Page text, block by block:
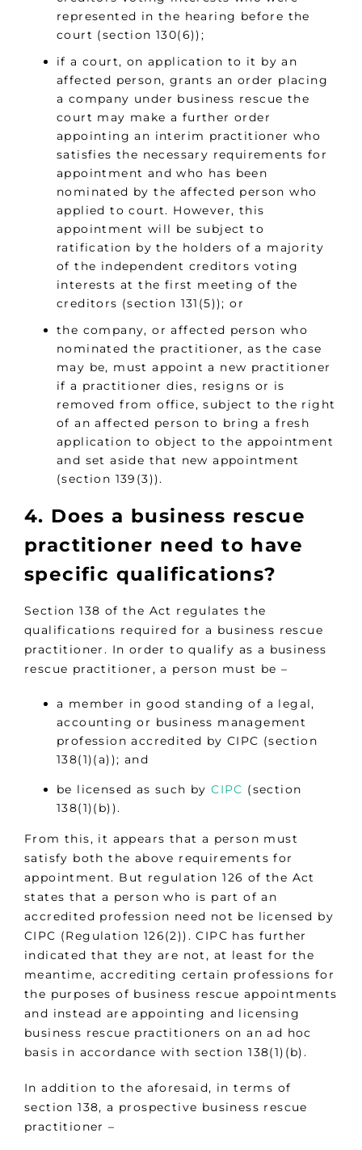
represented in the hearing before the
court (section 130(6));
if a court, on application to it by an
affected person, grants an order placing
a company under business rescue the
court may make a further order
appointing an interim practitioner who
satisfies the necessary requirements for
appointment and who has been
nominated by the affected person who
applied to court. However, this
appointment will be subject to
ratification by the holders of a majority
of the independent creditors voting
interests at the first meeting of the
creditors (section 131(5)); or
the company, or affected person who
nominated the practitioner, as the case
may be, must appoint a new practitioner
if a practitioner dies, resigns or is
removed from office, subject to the right
of an affected person to bring a fresh
application to object to the appointment
and set aside that new appointment
(section 139(3)).
4. Does a business rescue
practitioner need to have
specific qualifications?
Section 138 of the Act regulates the
qualifications required for a business rescue
practitioner. In order to qualify as a business
rescue practitioner, a person must be –
a member in good standing of a legal,
accounting or business management
profession accredited by CIPC (section
138(1)(a)); and
be licensed as such byCIPC (section
138(1)(b)).
From this, it appears that a person must
satisfy both the above requirements for
appointment. But regulation 126 of the Act
states that a person who is part of an
accredited profession need not be licensed by
CIPC (Regulation 126(2)). CIPC has further
indicated that they are not, at least for the
meantime, accrediting certain professions for
the purposes of business rescue appointments
and instead are appointing and licensing
business rescue practitioners on an ad hoc
basis in accordance with section 138(1)(b).
In addition to the aforesaid, in terms of
section 138, a prospective business rescue
practitioner –